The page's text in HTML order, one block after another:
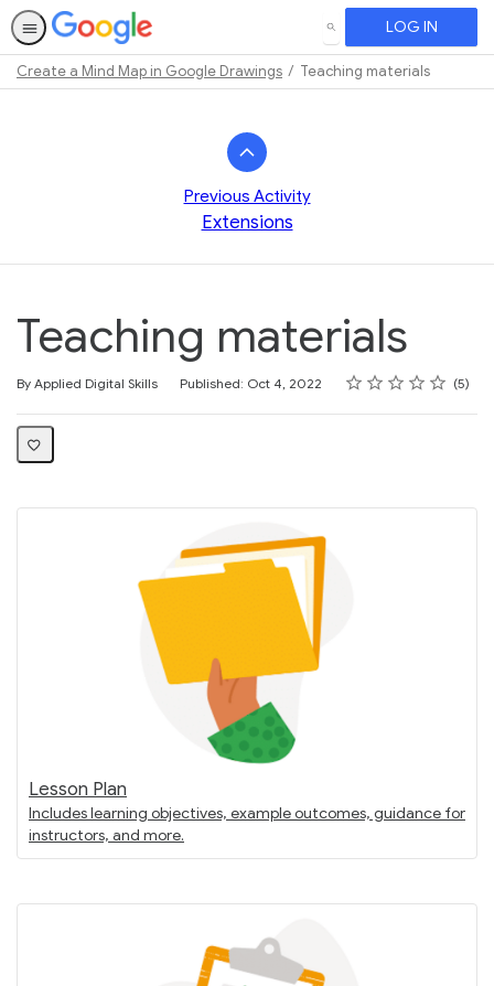
SEARCH LOG IN
Create a Mind Map in Google Drawings Teaching materials
Previous Activity
Extensions
Teaching materials
By Applied Digital Skills Published: Oct 4, 2022 Rating
1 star
2 stars
3 stars
4 stars
5 stars
Average rating: 4.6 5
5 reviews
Lesson Plan
Includes learning objectives, example outcomes, guidance for
instructors, and more.